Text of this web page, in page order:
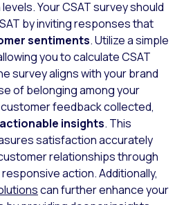
Your CSAT survey should
by inviting responses that
sentiments. Utilize a simple
you to calculate CSAT
survey aligns with your brand
of belonging among your
feedback collected,
actionable insights. This
satisfaction accurately
relationships through
action. Additionally,
can further enhance your